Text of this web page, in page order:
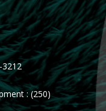
: (250)